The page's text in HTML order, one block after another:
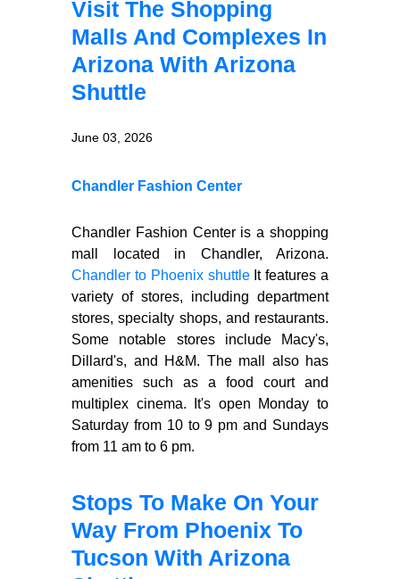
Visit The Shopping
Malls And Complexes In
Arizona With Arizona
Shuttle
June 03, 2026
Chandler Fashion Center
Chandler Fashion Center is a shopping
mall located in Chandler, Arizona.
Chandler to Phoenix shuttleIt features a
variety of stores, including department
stores, specialty shops, and restaurants.
Some notable stores include Macy's,
Dillard's, and H&M. The mall also has
amenities such as a food court and
multiplex cinema. It's open Monday to
Saturday from 10 to 9 pm and Sundays
from 11 am to 6 pm.
Stops To Make On Your
Way From Phoenix To
Tucson With Arizona